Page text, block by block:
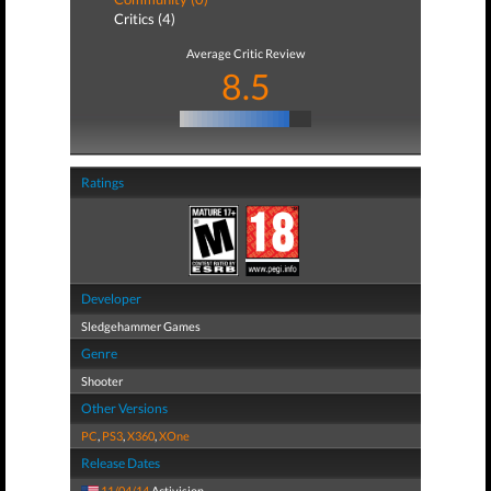
Critics (4)
Average Critic Review
8.5
Ratings
Developer
Sledgehammer Games
Genre
Shooter
Other Versions
PC, PS3,X360,XOne
Release Dates